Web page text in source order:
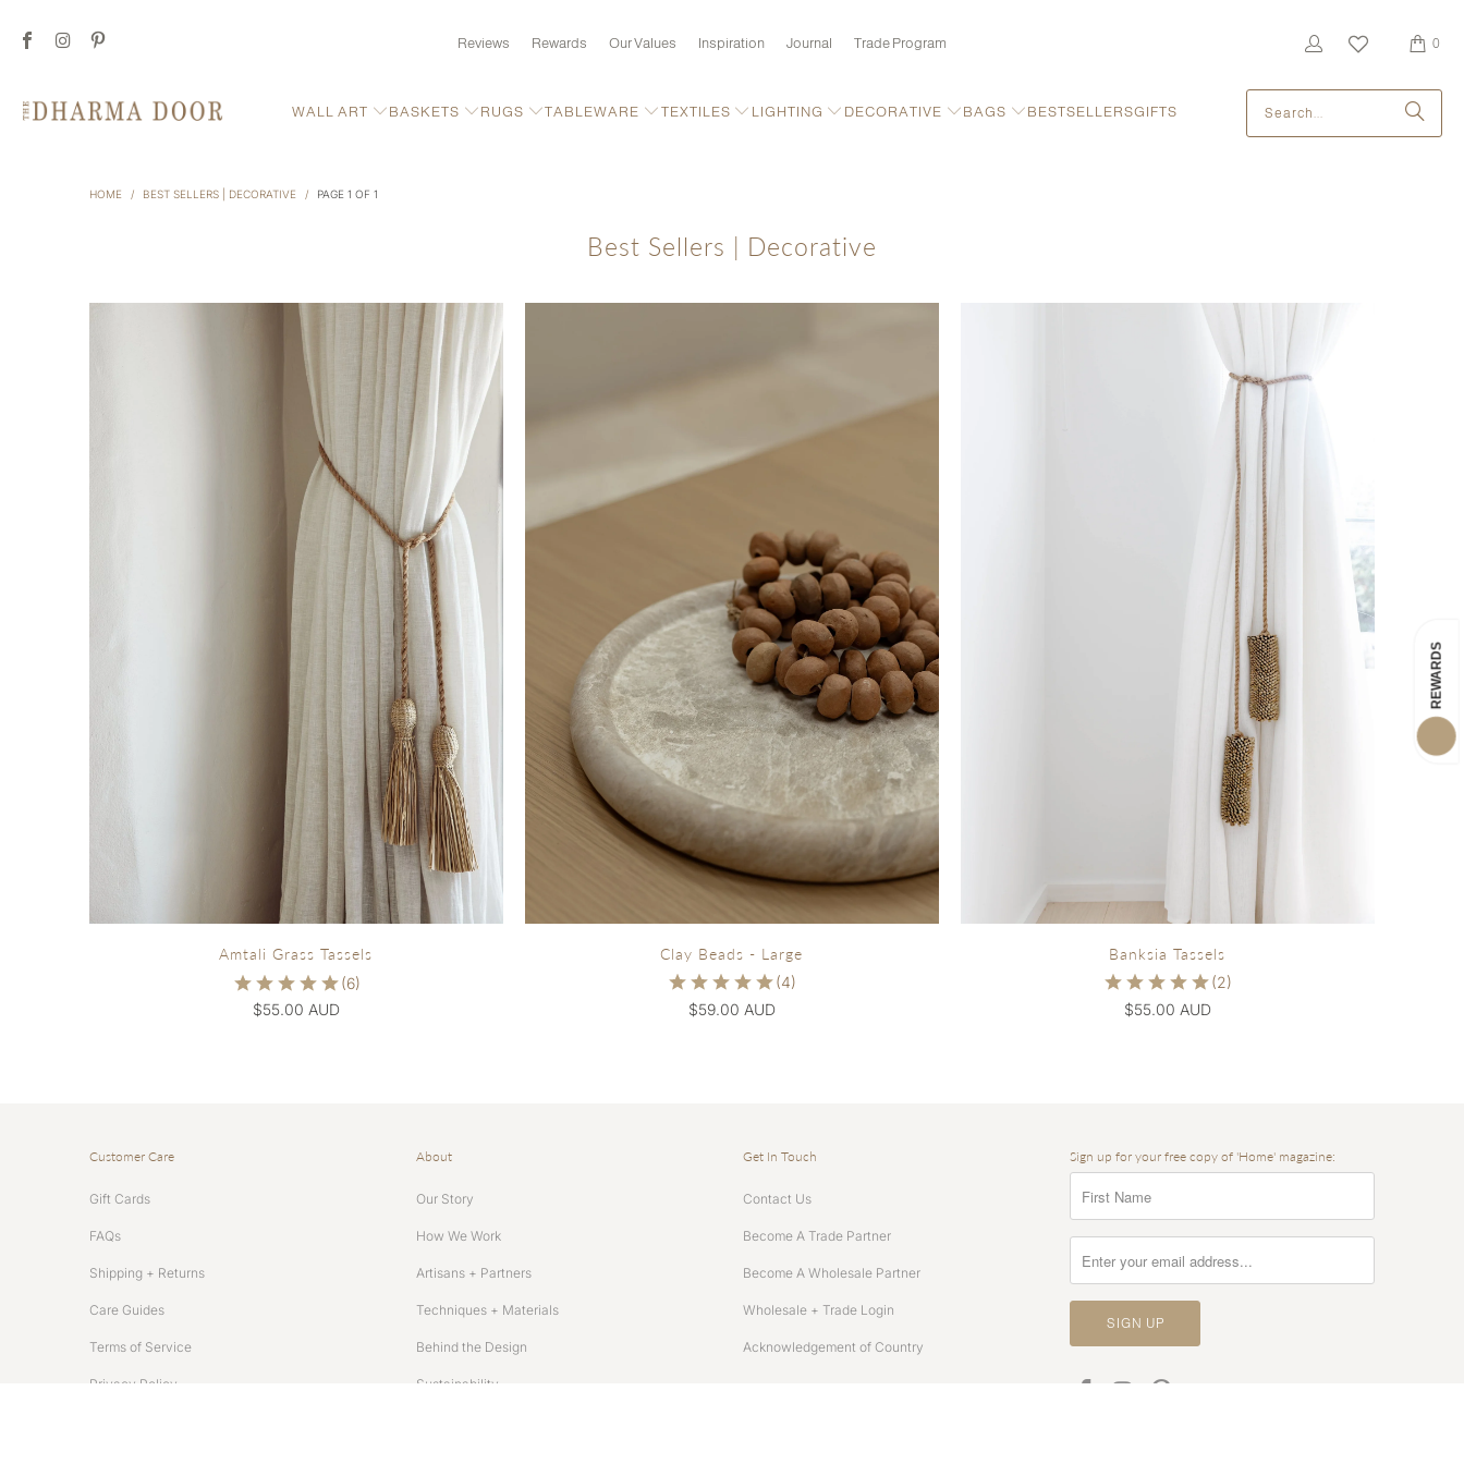
Reviews Rewards Our Values Inspiration Journal Trade Program 0
WALL ART BASKETS RUGS TABLEWARE TEXTILES LIGHTING DECORATIVE BAGS BESTSELLERSGIFTS
HOME / BEST SELLERS | DECORATIVE / PAGE 1 OF 1
Best Sellers | Decorative
Amtali Grass Tassels
$55.00 AUD
Clay Beads - Large
$59.00 AUD
Banksia Tassels
$55.00 AUD
Customer Care
Gift Cards
FAQs
Shipping + Returns
Care Guides
Terms of Service
Privacy Policy
About
Our Story
How We Work
Artisans + Partners
Techniques + Materials
Behind the Design
Sustainability
Get In Touch
Contact Us
Become A Trade Partner
Become A Wholesale Partner
Wholesale + Trade Login
Acknowledgement of Country
Sign up for your free copy of 'Home' magazine: